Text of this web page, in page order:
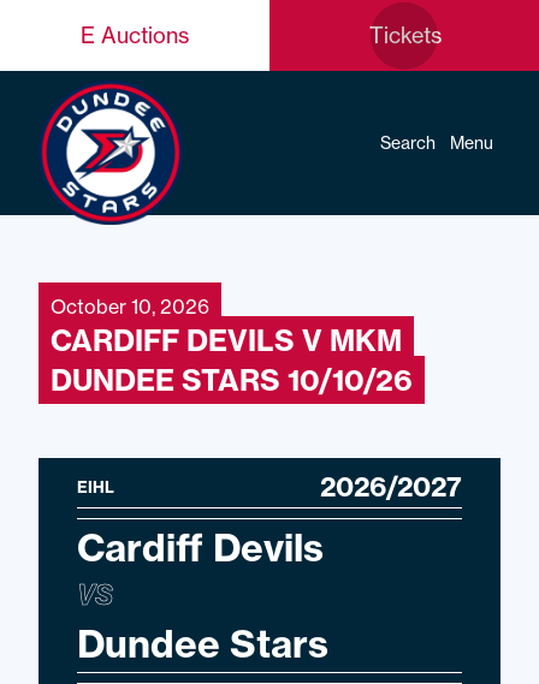
E Auctions Tickets
Search Menu
October 10, 2026
CARDIFF DEVILS V MKM
DUNDEE STARS 10/10/26
EIHL 2026/2027
Cardiff Devils
VS
Dundee Stars